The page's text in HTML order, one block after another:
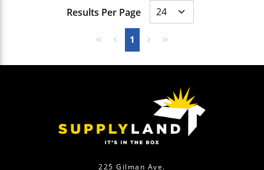
Results Per Page
First pagePrevious page
1 Next pageLast page
225 Gilman Ave.